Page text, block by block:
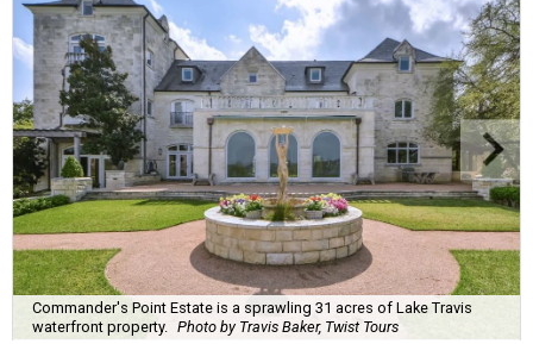
Commander's Point Estate is a sprawling 31 acres of Lake Travis
waterfront property.
Photo by Travis Baker, Twist Tours